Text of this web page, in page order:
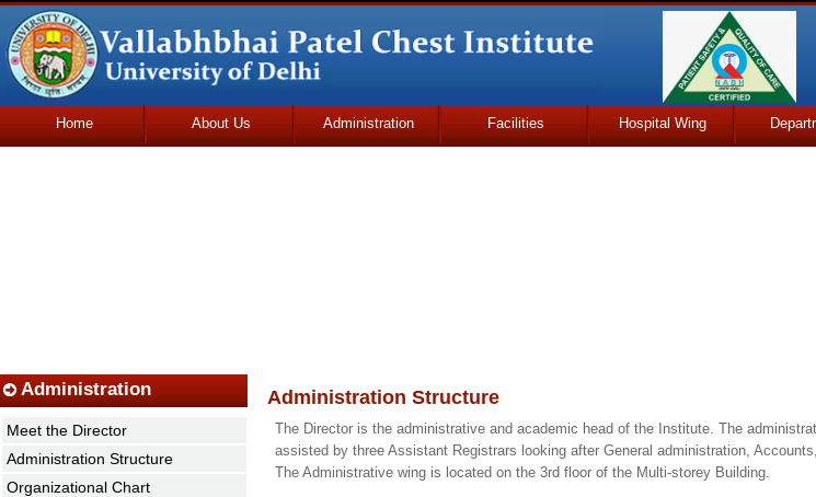
Home About Us Administration Facilities Hospital Wing
Administration Structure
The Director is the administrative and academic head of the Institute. The
assisted by three Assistant Registrars looking after General administration,
The Administrative wing is located on the 3rd floor of the Multi-storey Building.
Administration
Meet the Director
Administration Structure
Organizational Chart